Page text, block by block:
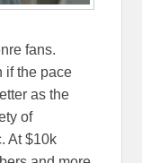
fans.
if the pace
as the
of
At $10k